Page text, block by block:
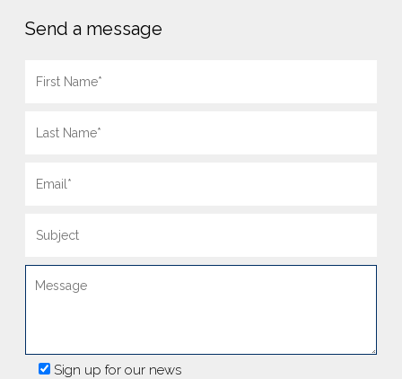
Send a message
Sign up for our news